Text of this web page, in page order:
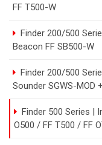
FF T500-W
Finder 200/500
Beacon FF SB500-W
Finder 200/500
Sounder SGWS-MOD
Finder 500 Series |
O500 / FF T500 / FF